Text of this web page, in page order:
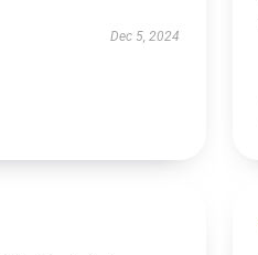
Dec 5, 2024